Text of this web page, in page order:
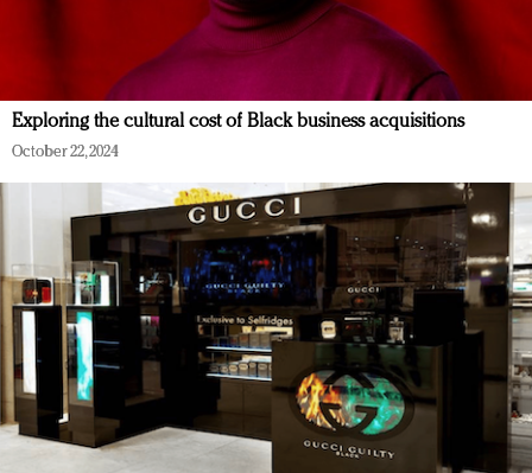
Exploring the cultural cost of Black business acquisitions
October 22, 2024